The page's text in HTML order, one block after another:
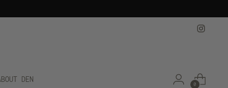
DEN
0